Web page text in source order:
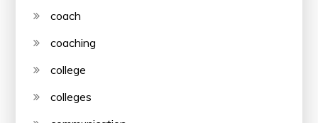
coach
coaching
college
colleges